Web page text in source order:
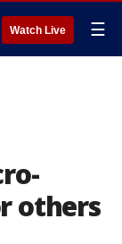
Watch Live ☰
others